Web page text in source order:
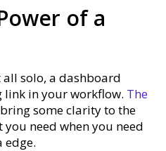
of a
all solo, a dashboard
link in your workflow. The
some clarity to the
need when you need
edge.